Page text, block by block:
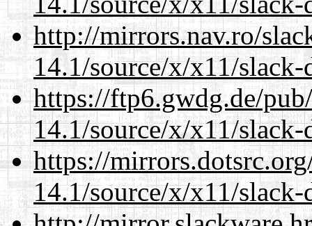
http://mirrors.nav.ro/
14.1/source/x/x11/slack-
https://ftp6.gwdg.de/
14.1/source/x/x11/slack-
https://
14.1/source/x/x11/slack-